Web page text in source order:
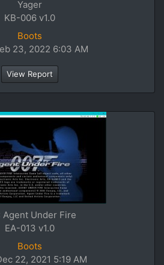
Yager
KB-006 v1.0
Boots
23, 2022 6:03 AM
View Report
Agent Under Fire
EA-013 v1.0
Boots
22, 2021 5:19 AM